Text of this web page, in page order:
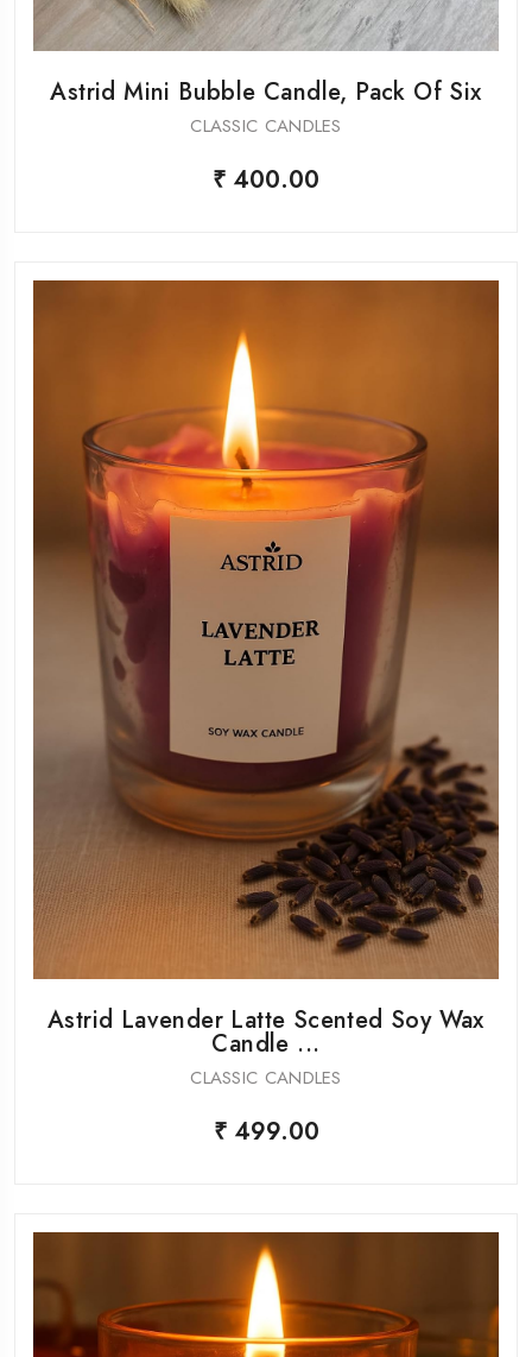
Astrid Mini Bubble Candle, Pack Of Six
CLASSIC CANDLES
₹ 400.00
Astrid Lavender Latte Scented Soy Wax
Candle ...
CLASSIC CANDLES
₹ 499.00